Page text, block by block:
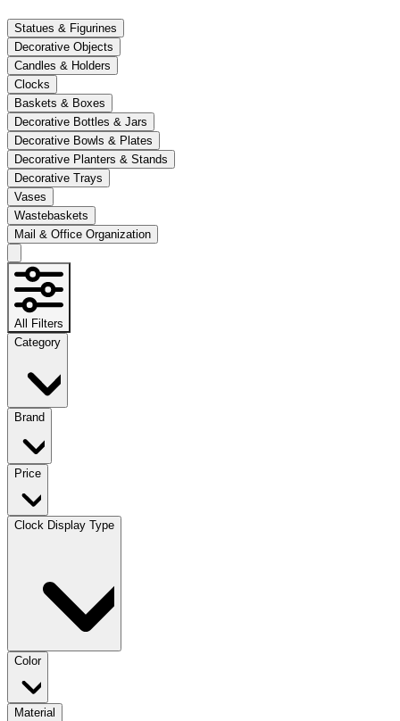
Statues & Figurines
Decorative Objects
Candles & Holders
Clocks
Baskets & Boxes
Decorative Bottles & Jars
Decorative Bowls & Plates
Decorative Planters & Stands
Decorative Trays
Vases
Wastebaskets
Mail & Office Organization
All Filters
Category
Brand
Price
Clock Display Type
Color
Material